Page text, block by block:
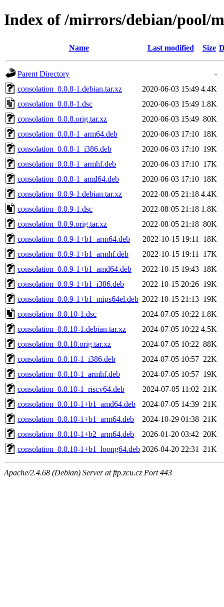
Index of /mirrors/debian/pool/
Name Last modified Size
Parent Directory
-
consolation_0.0.8-1.debian.tar.xz
2020-06-03 15:49 4.4K
consolation_0.0.8-1.dsc
2020-06-03 15:49 1.8K
consolation_0.0.8.orig.tar.xz
2020-06-03 15:49 80K
consolation_0.0.8-1_arm64.deb
2020-06-03 17:10 18K
consolation_0.0.8-1_i386.deb
2020-06-03 17:10 19K
consolation_0.0.8-1_armhf.deb
2020-06-03 17:10 17K
consolation_0.0.8-1_amd64.deb
2020-06-03 17:10 18K
consolation_0.0.9-1.debian.tar.xz
2022-08-05 21:18 4.4K
consolation_0.0.9-1.dsc
2022-08-05 21:18 1.8K
consolation_0.0.9.orig.tar.xz
2022-08-05 21:18 80K
consolation_0.0.9-1+b1_arm64.deb
2022-10-15 19:11
18K
consolation_0.0.9-1+b1_armhf.deb
2022-10-15 19:11
17K
consolation_0.0.9-1+b1_amd64.deb
2022-10-15 19:43 18K
consolation_0.0.9-1+b1_i386.deb
2022-10-15 20:26 19K
consolation_0.0.9-1+b1_mips64el.deb 2022-10-15 21:13 19K
consolation_0.0.10-1.dsc
2024-07-05 10:22 1.8K
consolation_0.0.10-1.debian.tar.xz
2024-07-05 10:22 4.5K
consolation_0.0.10.orig.tar.xz
2024-07-05 10:22 88K
consolation_0.0.10-1_i386.deb
2024-07-05 10:57 22K
consolation_0.0.10-1_armhf.deb
2024-07-05 10:57 19K
consolation_0.0.10-1_riscv64.deb
2024-07-05 11:02 21K
consolation_0.0.10-1+b1_amd64.deb
2024-07-05 14:39 21K
consolation_0.0.10-1+b1_arm64.deb
2024-10-29 01:38 21K
consolation_0.0.10-1+b2_arm64.deb
2026-01-20 03:42 20K
consolation_0.0.10-1+b1_loong64.deb 2026-04-20 22:31 21K
Apache/2.4.68 (Debian) Server at ftp.zcu.cz Port 443